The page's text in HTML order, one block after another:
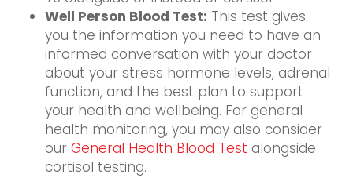
Well Person Blood Test: This test gives
you the information you need to have an
informed conversation with your doctor
about your stress hormone levels, adrenal
function, and the best plan to support
your health and wellbeing. For general
health monitoring, you may also consider
our General Health Blood Test alongside
cortisol testing.